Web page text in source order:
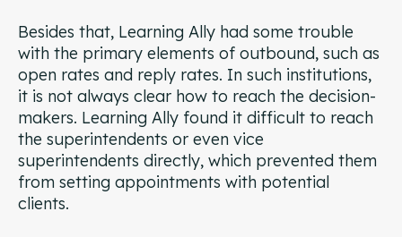
Besides that, Learning Ally had some trouble
with the primary elements of outbound, such as
open rates and reply rates. In such institutions,
it is not always clear how to reach the decision-
makers. Learning Ally found it difficult to reach
the superintendents or even vice
superintendents directly, which prevented them
from setting appointments with potential
clients.